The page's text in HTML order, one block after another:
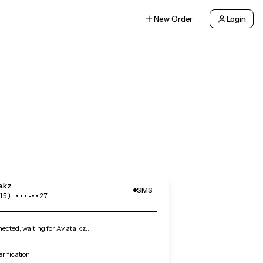
New Order Login
•••‑••27
SMS
waiting for Aviata.kz…